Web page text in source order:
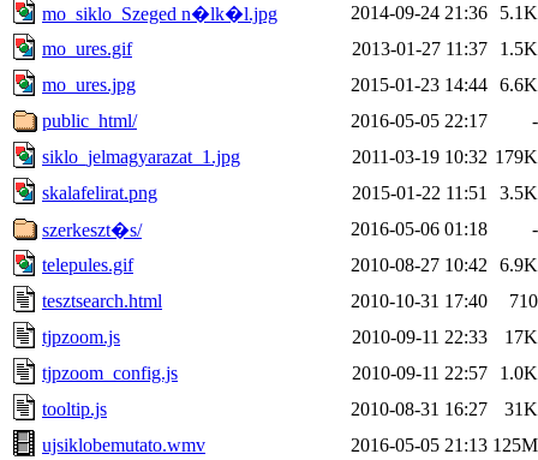
mo_siklo_Szeged n�lk�l.jpg
2014-09-24 21:36
5.1K
mo_ures.gif
2013-01-27 11:37
1.5K
mo_ures.jpg
2015-01-23 14:44 6.6K
public_html/
2016-05-05 22:17
-
siklo_jelmagyarazat_1.jpg
2011-03-19 10:32 179K
skalafelirat.png
2015-01-22 11:51
3.5K
szerkeszt�s/
2016-05-06 01:18
-
telepules.gif
2010-08-27 10:42
6.9K
tesztsearch.html
2010-10-31 17:40
710
tjpzoom.js
2010-09-11 22:33
17K
tjpzoom_config.js
2010-09-11 22:57
1.0K
tooltip.js
2010-08-31 16:27
31K
ujsiklobemutato.wmv
2016-05-05 21:13 125M